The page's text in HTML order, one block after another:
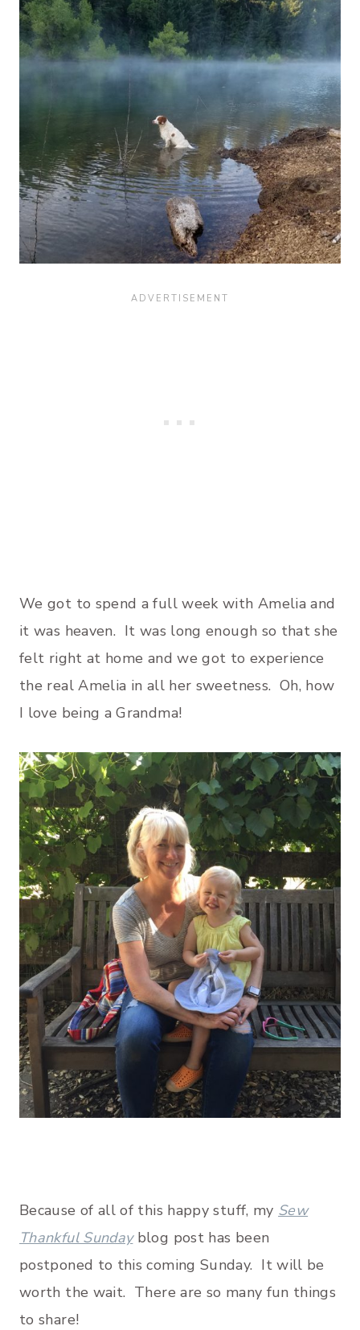
We got to spend a full week with Amelia and
it was heaven. It was long enough so that she
felt right at home and we got to experience
the real Amelia in all her sweetness. Oh, how
I love being a Grandma!
Because of all of this happy stuff, my Sew
Thankful Sundayblog post has been
postponed to this coming Sunday. It will be
worth the wait. There are so many fun things
to share!